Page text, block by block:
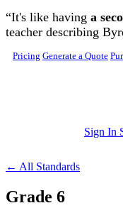
Skip to main content
“It's like having a
teacher describing
Pricing Generate a Quote
Sign In
← All Standards
Grade 6